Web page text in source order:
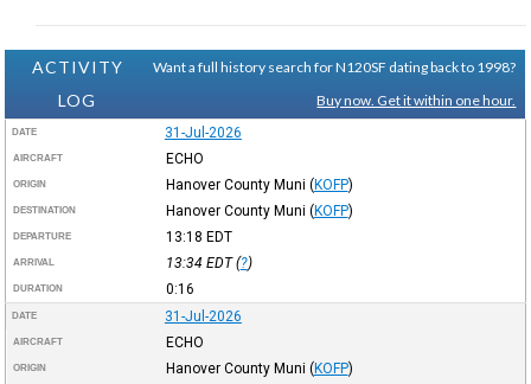
ACTIVITY
LOG
Want a full history search for N120SF dating back to 1998?
Buy now. Get it within one hour.
DATE 31-Jul-2026
AIRCRAFT ECHO
ORIGIN Hanover County Muni (KOFP)
DESTINATION Hanover County Muni (KOFP)
DEPARTURE 13:18 EDT
ARRIVAL 13:34 EDT(?)
DURATION 0:16
DATE 31-Jul-2026
AIRCRAFT ECHO
ORIGIN Hanover County Muni (KOFP)